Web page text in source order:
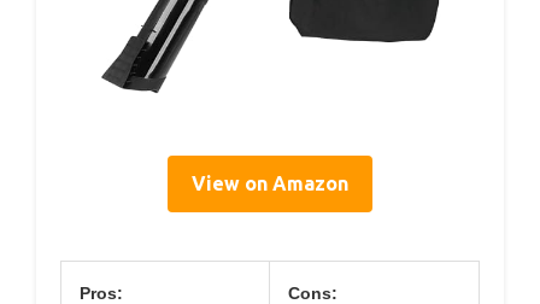
View on Amazon
Pros: Cons: